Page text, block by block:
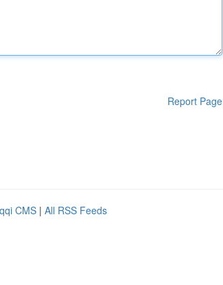
Report Page
CMS | All RSS Feeds